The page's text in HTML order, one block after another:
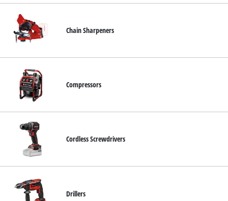
Chain Sharpeners
Compressors
Cordless Screwdrivers
Drillers